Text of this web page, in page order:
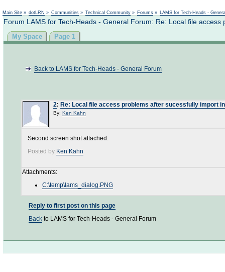
Main Site » dotLRN » Communities » Technical Community » Forums » LAMS for Tech-Heads -
Forum LAMS for Tech-Heads - General Forum: Re: Local file
My Space Page 1
Back to LAMS for Tech-Heads - General Forum
2: Re: Local file access problems after sucessfully import
By: Ken Kahn
Second screen shot attached.
Posted by Ken Kahn
Attachments:
C:\temp\lams_dialog.PNG
Reply to first post on this page
Back to LAMS for Tech-Heads - General Forum